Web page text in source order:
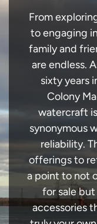
From
to engaging
family and
are endless.
sixty years
Colony
watercraft
synonymous
reliability.
offerings to
a point to not
for sale
accessories